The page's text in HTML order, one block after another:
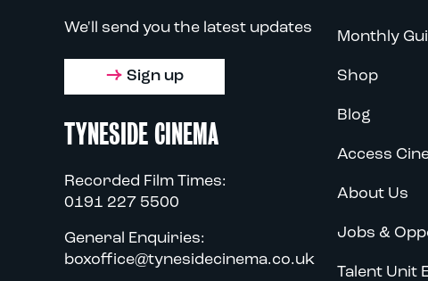
We'll send you the latest updates
Sign up
TYNESIDE CINEMA
Recorded Film Times:
0191 227 5500
General Enquiries:
boxoffice@tynesidecinema.co.uk
Monthly
Shop
Blog
Access
About Us
Jobs &
Talent Unit